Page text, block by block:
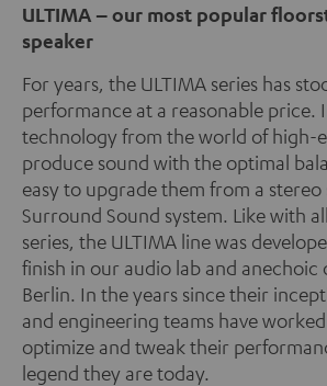
ULTIMA – our most popular
speaker
For years, the ULTIMA series has
performance at a reasonable price.
technology from the world of high-
produce sound with the optimal
easy to upgrade them from a stereo
Surround Sound system. Like with
series, the ULTIMA line was
finish in our audio lab and anechoic
Berlin. In the years since their
and engineering teams have
optimize and tweak their
legend they are today.